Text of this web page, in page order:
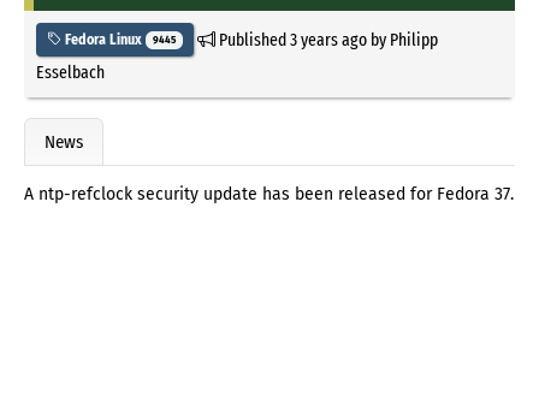
Fedora Linux 9445 Published3 years agoby Philipp
Esselbach
News
A ntp-refclock security update has been released for Fedora 37.